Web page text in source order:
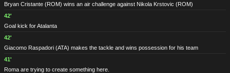
Bryan Cristante (ROM) wins an air challenge against Nikola Krstovic (ROM)
42'
Goal kick for Atalanta
42'
Giacomo Raspadori (ATA) makes the tackle and wins possession for his team
41'
Roma are trying to create something here.